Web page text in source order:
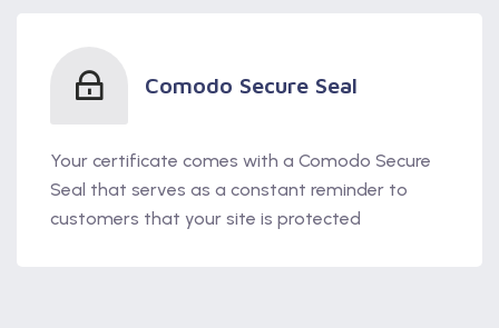
Comodo Secure Seal
Your certificate comes with a Comodo Secure
Seal that serves as a constant reminder to
customers that your site is protected